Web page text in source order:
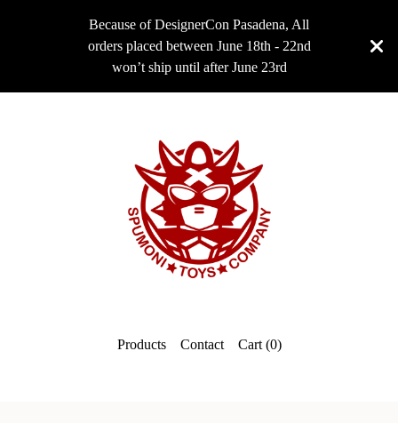
Because of DesignerCon Pasadena, All
orders placed between June 18th - 22nd
won’t ship until after June 23rd
Products Contact Cart (0)